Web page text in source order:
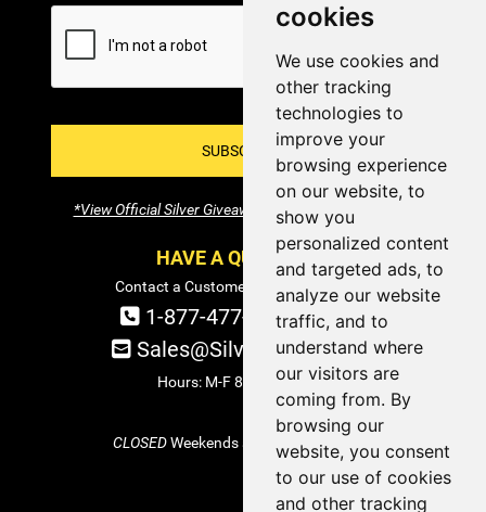
cookies
We use cookies and
other tracking
technologies to
improve your
browsing experience
on our website, to
show you
personalized content
and targeted ads, to
analyze our website
traffic, and to
understand where
our visitors are
coming from. By
browsing our
website, you consent
to our use of cookies
and other tracking
SUBSCRIBE!
*View Official Silver Giveaway Terms and Conditions
HAVE A QUESTION?
Contact a Customer Service Specialist:
1-877-477-COIN (2646)
Sales@SilverTowne.com
Hours: M-F 8am-5pm EST
CLOSEDWeekends and Select Holidays